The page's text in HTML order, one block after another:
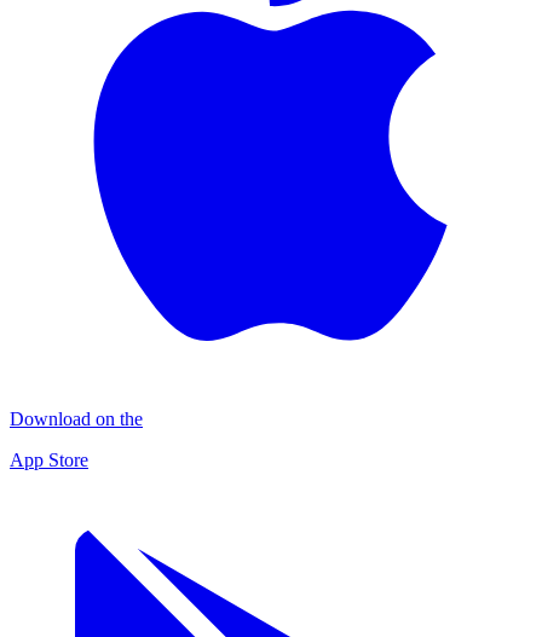
Download on the
App Store